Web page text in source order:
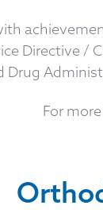
Directive /
Drug
For